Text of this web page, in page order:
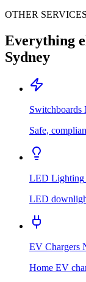
OTHER
Everything
Sydney
Switchboards
Safe,
LED Lighting
LED
EV Chargers
Home EV